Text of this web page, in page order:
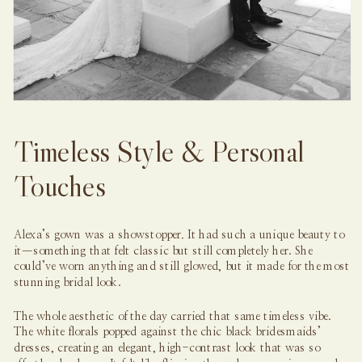
Timeless Style & Personal
Touches
Alexa’s gown was a showstopper. It had such a unique beauty to
it—something that felt classic but still completely her. She
could’ve worn anything and still glowed, but it made for the most
stunning bridal look.
The whole aesthetic of the day carried that same timeless vibe.
The white florals popped against the chic black bridesmaids’
dresses, creating an elegant, high-contrast look that was so